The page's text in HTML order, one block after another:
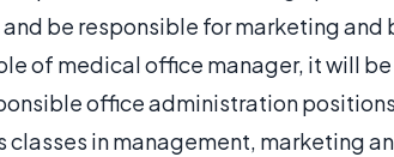
be responsible for marketing and
of medical office manager, it will
office administration
in management, marketing